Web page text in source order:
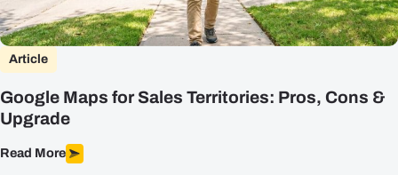
Article
Google Maps for Sales Territories: Pros, Cons &
Upgrade
Read More